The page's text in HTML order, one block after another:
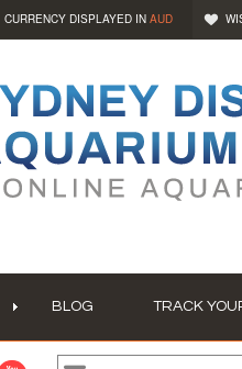
CURRENCY DISPLAYED IN AUD
BLOG TRACK